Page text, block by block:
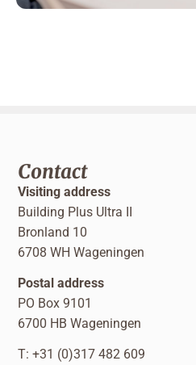
Contact
Visiting address
Building Plus Ultra II
Bronland 10
6708 WH Wageningen
Postal address
PO Box 9101
6700 HB Wageningen
T: +31 (0)317 482 609